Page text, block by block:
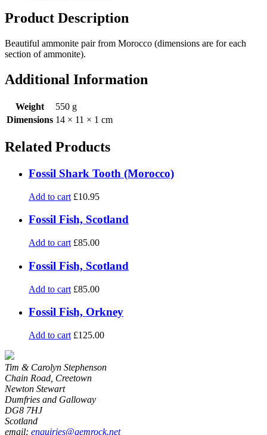
Product Description
Beautiful ammonite pair from Morocco (dimensions are for each
section of ammonite).
Additional Information
Weight
550 g
Dimensions 14 × 11 × 1 cm
Related Products
Fossil Shark Tooth (Morocco)
Add to cart £10.95
Fossil Fish, Scotland
Add to cart £85.00
Fossil Fish, Scotland
Add to cart £85.00
Fossil Fish, Orkney
Add to cart £125.00
Tim & Carolyn Stephenson
Chain Road, Creetown
Newton Stewart
Dumfries and Galloway
DG8 7HJ
Scotland
email: enquiries@gemrock.net